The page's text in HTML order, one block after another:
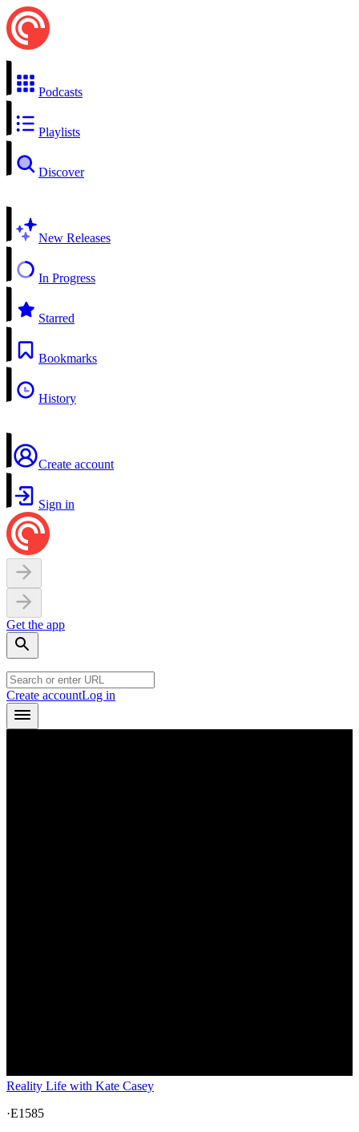
Podcasts
Playlists
Discover
New Releases
In Progress
Starred
Bookmarks
History
Create account
Sign in
Get the app
Create accountLog in
Reality Life with Kate Casey
·E1585